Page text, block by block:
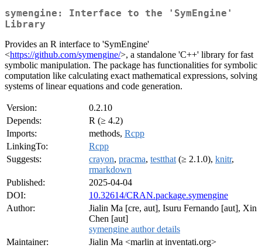
symengine: Interface to the 'SymEngine'
Library
Provides an R interface to 'SymEngine'
<https://github.com/symengine/>, a standalone 'C++' library for fast
symbolic manipulation. The package has functionalities for symbolic
computation like calculating exact mathematical expressions, solving
systems of linear equations and code generation.
Version:
0.2.10
Depends:
R (≥ 4.2)
Imports:
methods, Rcpp
LinkingTo:
Rcpp
Suggests:
crayon, pracma, testthat (≥ 2.1.0), knitr,
rmarkdown
Published:
2025-04-04
DOI:
10.32614/CRAN.package.symengine
Author:
Jialin Ma [cre, aut], Isuru Fernando [aut], Xin
Chen [aut]
symengine author details
Maintainer:
Jialin Ma <marlin at inventati.org>